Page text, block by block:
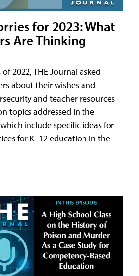
for 2023: What
Are Thinking
2022, THE Journal asked
about their wishes and
and teacher resources
topics addressed in the
include specific ideas for
for K–12 education in the